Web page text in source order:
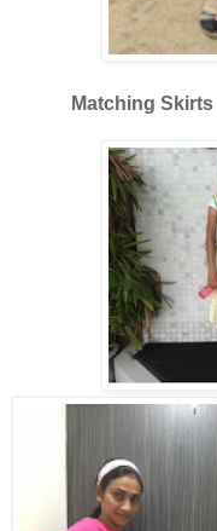
Matching